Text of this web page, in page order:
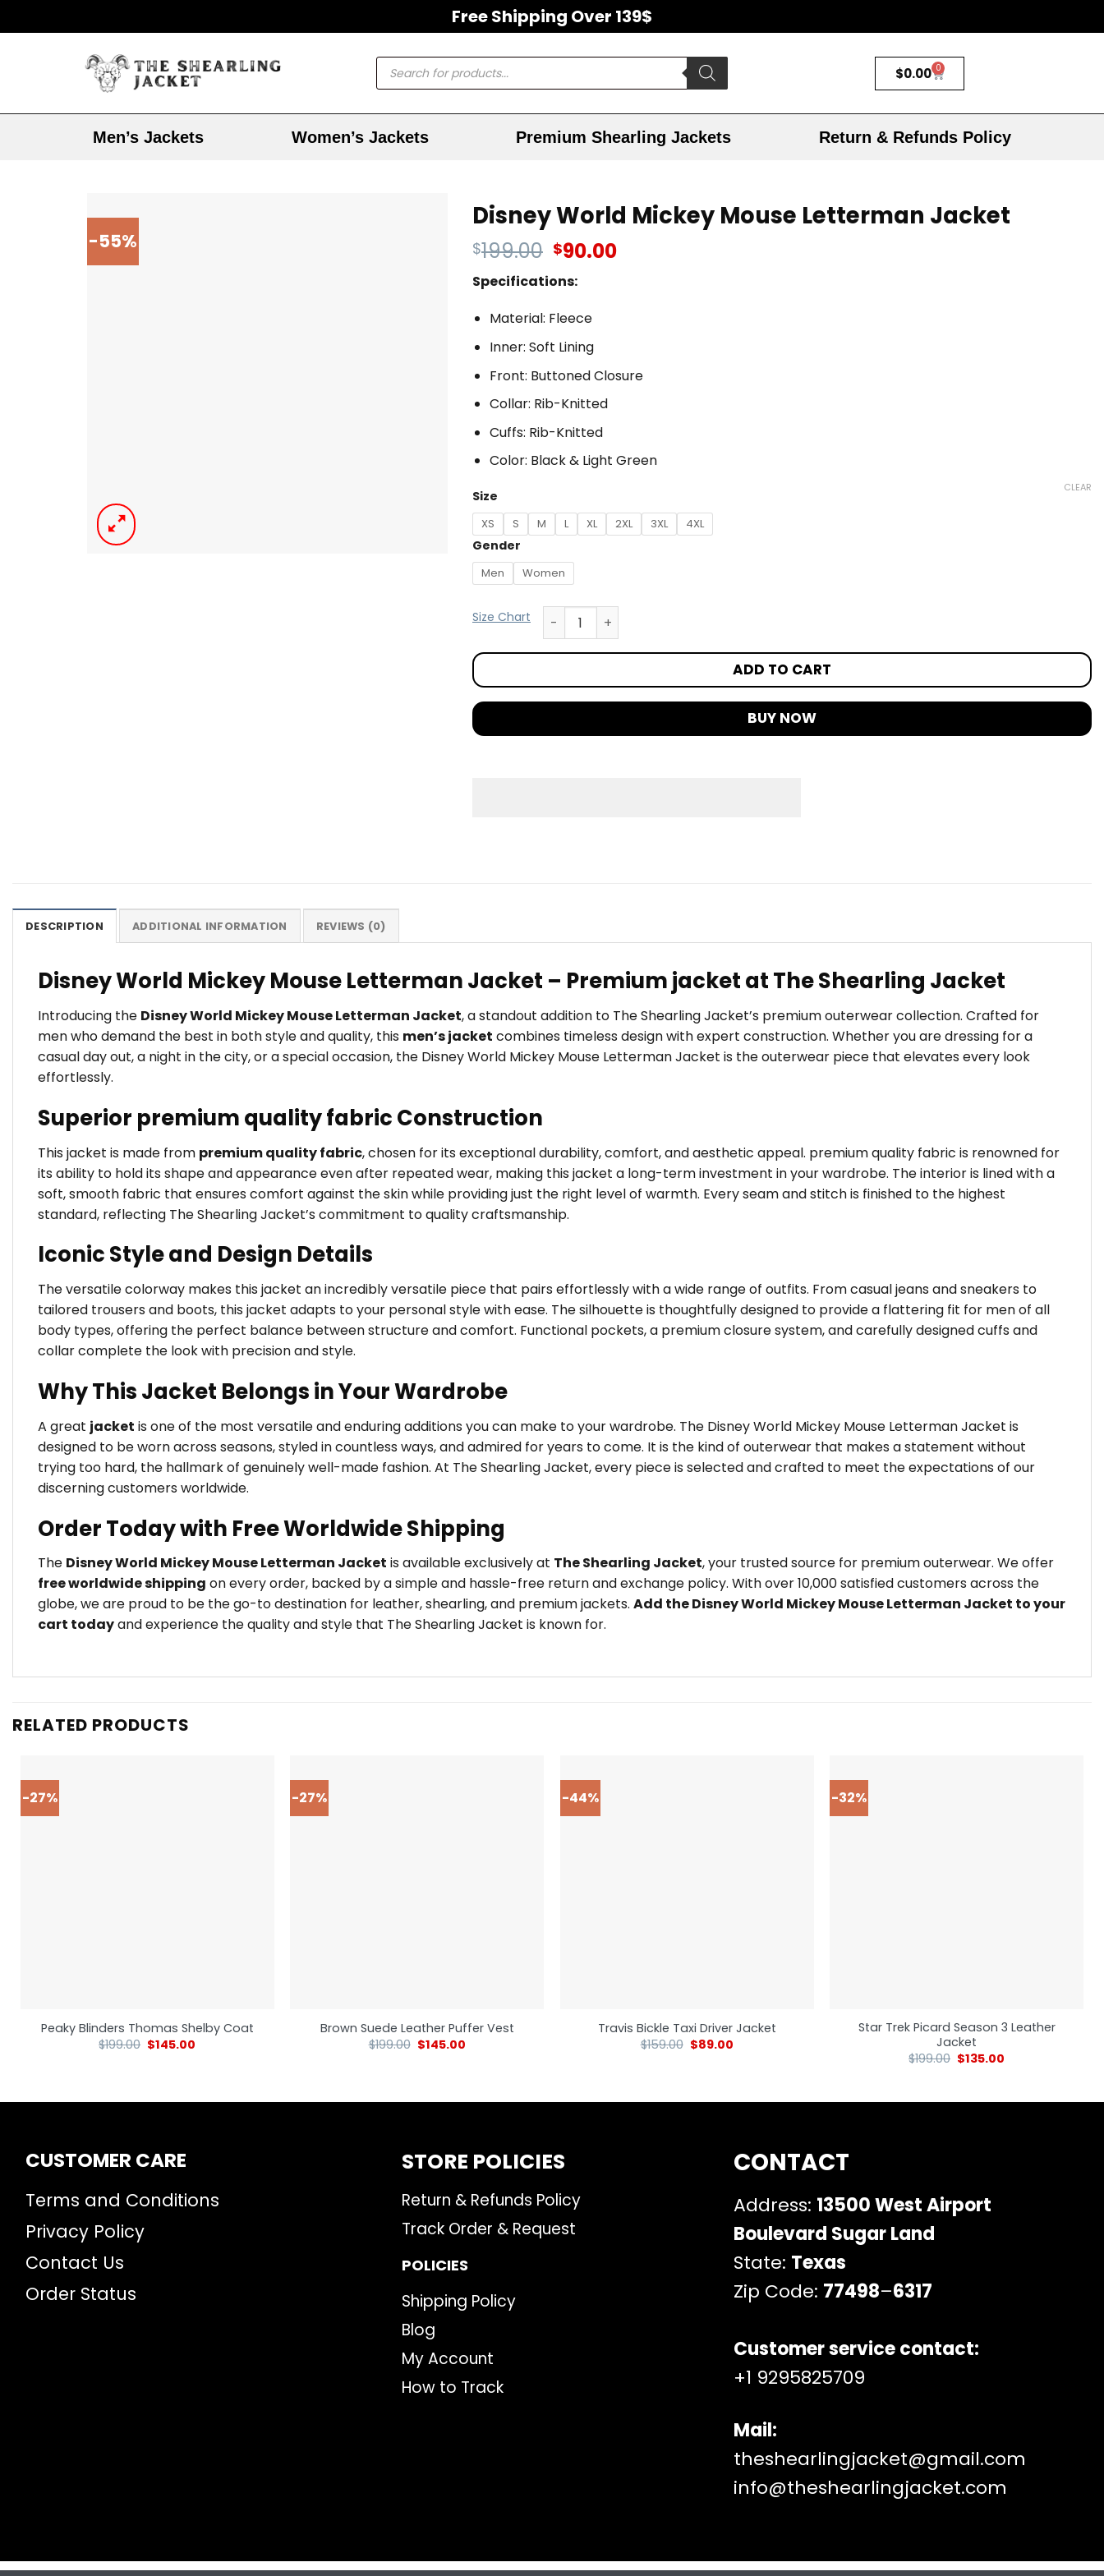
Free Shipping Over 139$
$0.00 0
Men’s Jackets Women’s Jackets Premium Shearling Jackets Return & Refunds Policy
-55%
Disney World Mickey Mouse Letterman Jacket
$199.00 $90.00
Specifications:
Material: Fleece
Inner: Soft Lining
Front: Buttoned Closure
Collar: Rib-Knitted
Cuffs: Rib-Knitted
Color: Black & Light Green
Size
XS S M L XL 2XL 3XL 4XL
Gender
Men Women
CLEAR
Size Chart
ADD TO CART
BUY NOW
DESCRIPTION ADDITIONAL INFORMATION REVIEWS (0)
Disney World Mickey Mouse Letterman Jacket – Premium jacket at The Shearling Jacket
Introducing the Disney World Mickey Mouse Letterman Jacket, a standout addition to The Shearling Jacket’s premium outerwear collection. Crafted for
men who demand the best in both style and quality, this men’s jacket combines timeless design with expert construction. Whether you are dressing for a
casual day out, a night in the city, or a special occasion, the Disney World Mickey Mouse Letterman Jacket is the outerwear piece that elevates every look
effortlessly.
Superior premium quality fabric Construction
This jacket is made from premium quality fabric, chosen for its exceptional durability, comfort, and aesthetic appeal. premium quality fabric is renowned for
its ability to hold its shape and appearance even after repeated wear, making this jacket a long-term investment in your wardrobe. The interior is lined with a
soft, smooth fabric that ensures comfort against the skin while providing just the right level of warmth. Every seam and stitch is finished to the highest
standard, reflecting The Shearling Jacket’s commitment to quality craftsmanship.
Iconic Style and Design Details
The versatile colorway makes this jacket an incredibly versatile piece that pairs effortlessly with a wide range of outfits. From casual jeans and sneakers to
tailored trousers and boots, this jacket adapts to your personal style with ease. The silhouette is thoughtfully designed to provide a flattering fit for men of all
body types, offering the perfect balance between structure and comfort. Functional pockets, a premium closure system, and carefully designed cuffs and
collar complete the look with precision and style.
Why This Jacket Belongs in Your Wardrobe
A great jacket is one of the most versatile and enduring additions you can make to your wardrobe. The Disney World Mickey Mouse Letterman Jacket is
designed to be worn across seasons, styled in countless ways, and admired for years to come. It is the kind of outerwear that makes a statement without
trying too hard, the hallmark of genuinely well-made fashion. At The Shearling Jacket, every piece is selected and crafted to meet the expectations of our
discerning customers worldwide.
Order Today with Free Worldwide Shipping
The Disney World Mickey Mouse Letterman Jacket is available exclusively at The Shearling Jacket, your trusted source for premium outerwear. We offer
free worldwide shipping on every order, backed by a simple and hassle-free return and exchange policy. With over 10,000 satisfied customers across the
globe, we are proud to be the go-to destination for leather, shearling, and premium jackets. Add the Disney World Mickey Mouse Letterman Jacket to your
cart todayand experience the quality and style that The Shearling Jacket is known for.
RELATED PRODUCTS
-27%
Peaky Blinders Thomas Shelby Coat
$199.00 $145.00
-27%
Brown Suede Leather Puffer Vest
$199.00 $145.00
-44%
Travis Bickle Taxi Driver Jacket
$159.00 $89.00
-32%
Star Trek Picard Season 3 Leather
Jacket
$199.00 $135.00
CUSTOMER CARE
Terms and Conditions
Privacy Policy
Contact Us
Order Status
STORE POLICIES
Return & Refunds Policy
Track Order & Request
POLICIES
Shipping Policy
Blog
My Account
How to Track
CONTACT
Address: 13500 West Airport
Boulevard Sugar Land
State: Texas
Zip Code: 77498–6317
Customer service contact:
+1 9295825709
Mail:
theshearlingjacket@gmail.com
info@theshearlingjacket.com